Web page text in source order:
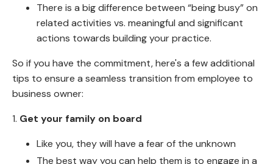
There is a big difference between “being busy” on
related activities vs. meaningful and significant
actions towards building your practice.
So if you have the commitment, here's a few additional
tips to ensure a seamless transition from employee to
business owner:
1. Get your family on board
Like you, they will have a fear of the unknown
The best way you can help them is to engage in a